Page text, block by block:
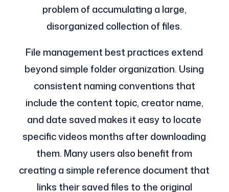
problem of accumulating a large,
disorganized collection of files.
File management best practices extend
beyond simple folder organization. Using
consistent naming conventions that
include the content topic, creator name,
and date saved makes it easy to locate
specific videos months after downloading
them. Many users also benefit from
creating a simple reference document that
links their saved files to the original